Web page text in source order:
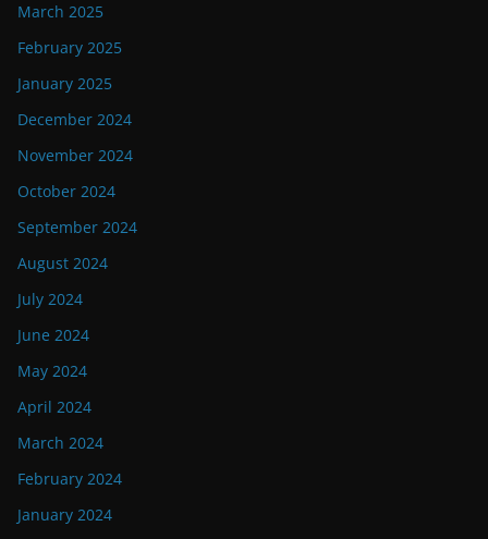
March 2025
February 2025
January 2025
December 2024
November 2024
October 2024
September 2024
August 2024
July 2024
June 2024
May 2024
April 2024
March 2024
February 2024
January 2024